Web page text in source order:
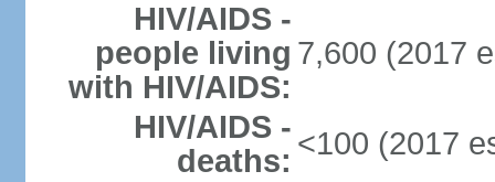
HIV/AIDS -
people living
with HIV/AIDS:
7,600 (2017
HIV/AIDS -
deaths: <100 (2017